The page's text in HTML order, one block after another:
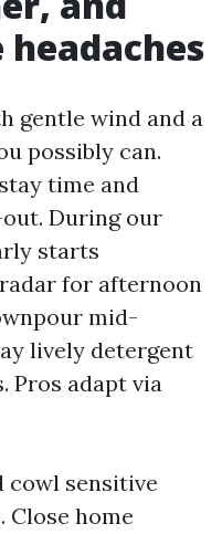
gentle wind and a
possibly can.
time and
During our
starts
for afternoon
mid-
lively detergent
Pros adapt via
cowl sensitive
home